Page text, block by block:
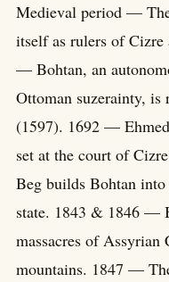
Medieval period —
itself as rulers of Cizre
— Bohtan, an
Ottoman suzerainty, is
(1597). 1692 —
set at the court of
Beg builds Bohtan
state. 1843 & 1846 —
massacres of
mountains. 1847 —